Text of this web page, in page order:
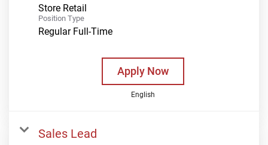
Store Retail
Position Type
Regular Full-Time
Apply Now
English
Sales Lead